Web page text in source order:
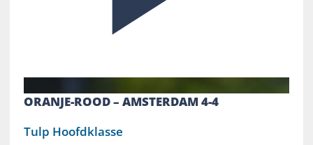
ORANJE-ROOD – AMSTERDAM 4-4
Tulp Hoofdklasse